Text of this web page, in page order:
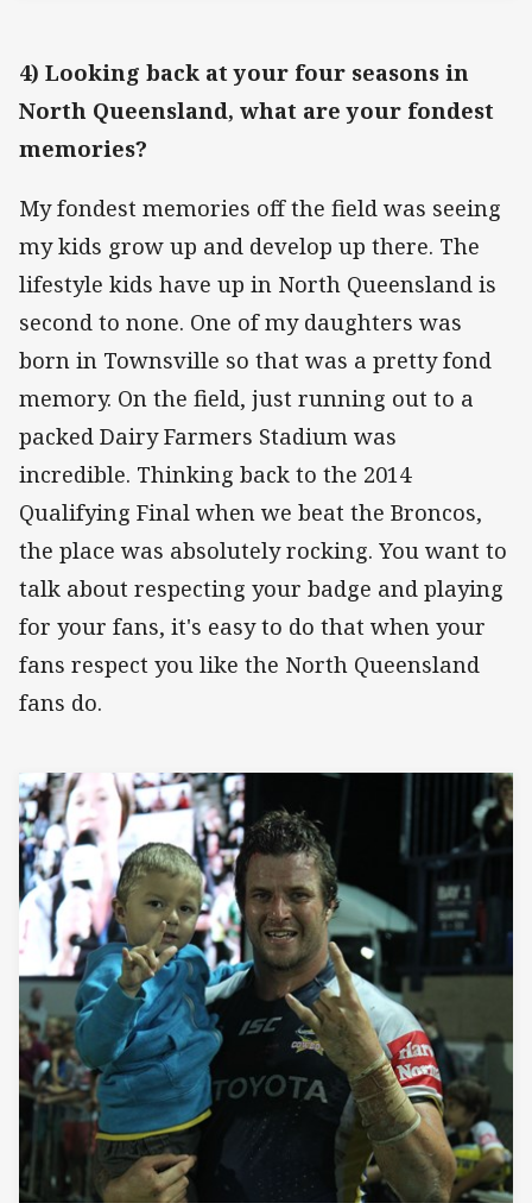
4) Looking back at your four seasons in
North Queensland, what are your fondest
memories?
My fondest memories off the field was seeing
my kids grow up and develop up there. The
lifestyle kids have up in North Queensland is
second to none. One of my daughters was
born in Townsville so that was a pretty fond
memory. On the field, just running out to a
packed Dairy Farmers Stadium was
incredible. Thinking back to the 2014
Qualifying Final when we beat the Broncos,
the place was absolutely rocking. You want to
talk about respecting your badge and playing
for your fans, it's easy to do that when your
fans respect you like the North Queensland
fans do.